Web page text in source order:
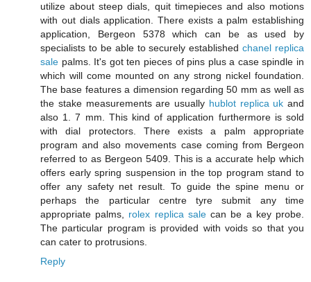
utilize about steep dials, quit timepieces and also motions
with out dials application. There exists a palm establishing
application, Bergeon 5378 which can be as used by
specialists to be able to securely establishedchanel replica
sale palms. It's got ten pieces of pins plus a case spindle in
which will come mounted on any strong nickel foundation.
The base features a dimension regarding 50 mm as well as
the stake measurements are usually hublot replica uk and
also 1. 7 mm. This kind of application furthermore is sold
with dial protectors. There exists a palm appropriate
program and also movements case coming from Bergeon
referred to as Bergeon 5409. This is a accurate help which
offers early spring suspension in the top program stand to
offer any safety net result. To guide the spine menu or
perhaps the particular centre tyre submit any time
appropriate palms, rolex replica salecan be a key probe.
The particular program is provided with voids so that you
can cater to protrusions.
Reply